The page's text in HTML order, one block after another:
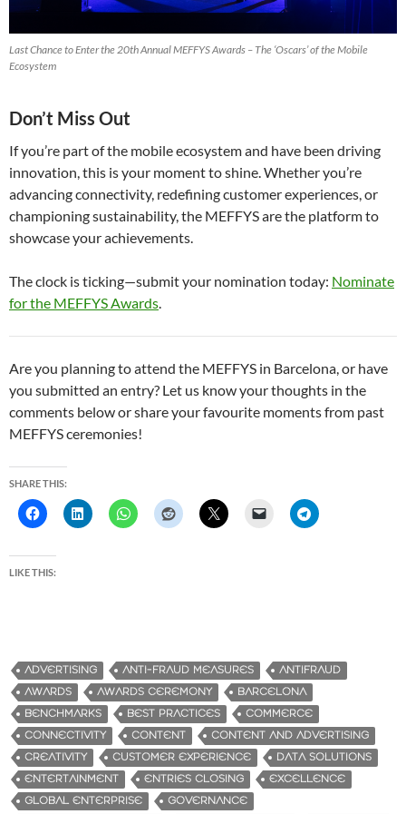
Last Chance to Enter the 20th Annual MEFFYS Awards – The ‘Oscars’ of the Mobile
Ecosystem
Don’t Miss Out
If you’re part of the mobile ecosystem and have been driving
innovation, this is your moment to shine. Whether you’re
advancing connectivity, redefining customer experiences, or
championing sustainability, the MEFFYS are the platform to
showcase your achievements.
The clock is ticking—submit your nomination today: Nominate
for the MEFFYS Awards
Are you planning to attend the MEFFYS in Barcelona, or have
you submitted an entry? Let us know your thoughts in the
comments below or share your favourite moments from past
MEFFYS ceremonies!
SHARE THIS:
LIKE THIS:
ADVERTISING ANTI-FRAUD MEASURES
ANTIFRAUD
AWARDS
AWARDS CEREMONY
BARCELONA
BENCHMARKS
BEST PRACTICES
COMMERCE
CONNECTIVITY
CONTENT
CONTENT AND ADVERTISING
CREATIVITY
CUSTOMER EXPERIENCE
DATA SOLUTIONS
ENTERTAINMENT
ENTRIES CLOSING
EXCELLENCE
GLOBAL ENTERPRISE
GOVERNANCE